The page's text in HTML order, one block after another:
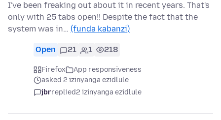
I've been freaking out about it in recent years. That's
only with 25 tabs open!! Despite the fact that the
system was in… (funda kabanzi)
Open 21 1 218
Firefox
App responsiveness
asked 2 izinyanga ezidlule
jbrreplied2 izinyanga ezidlule